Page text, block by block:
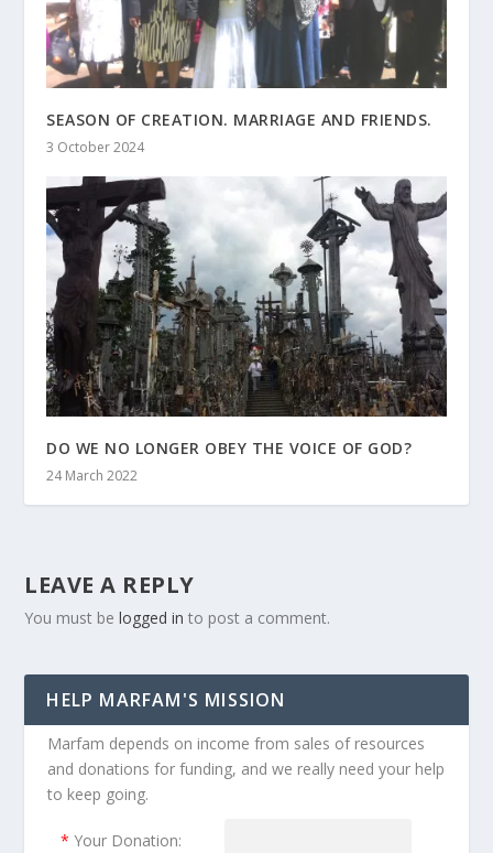
SEASON OF CREATION. MARRIAGE AND FRIENDS.
3 October 2024
DO WE NO LONGER OBEY THE VOICE OF GOD?
24 March 2022
LEAVE A REPLY
You must belogged in to post a comment.
HELP MARFAM'S MISSION
Marfam depends on income from sales of resources
and donations for funding, and we really need your help
to keep going.
* Your Donation: